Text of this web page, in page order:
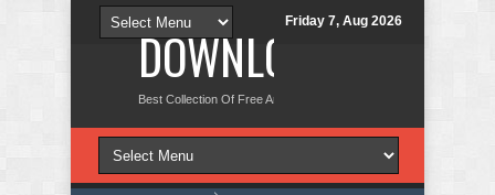
Friday 7, Aug 2026
DOWNLOAD NEW
Best Collection Of Free And Premium Themes, Graphics Design